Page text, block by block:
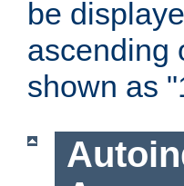
be
ascending
shown as